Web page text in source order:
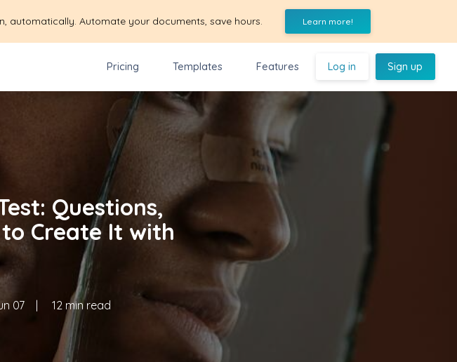
automatically. Automate your documents, save hours. Learn more!
Pricing Templates Features Log in Sign up
Questions,
Create It with
07 | 12 min read